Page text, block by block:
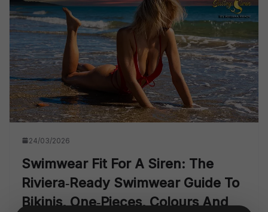
24/03/2026
Swimwear Fit For A Siren: The
Riviera‑ready Swimwear Guide To
Bikinis, One‑pieces, Colours And